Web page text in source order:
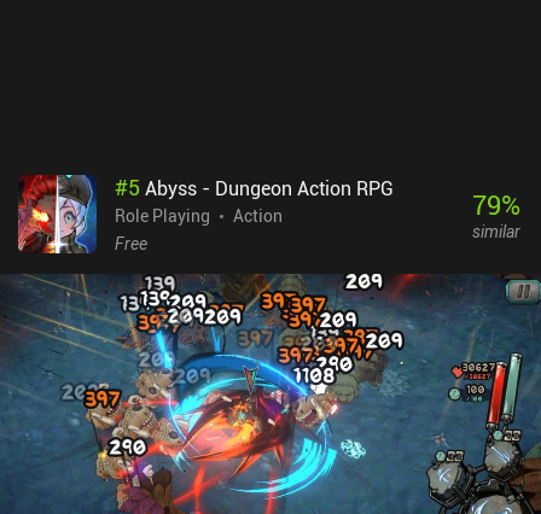
#5Abyss - Dungeon Action RPG
Role Playing
Action
Free
79%
similar